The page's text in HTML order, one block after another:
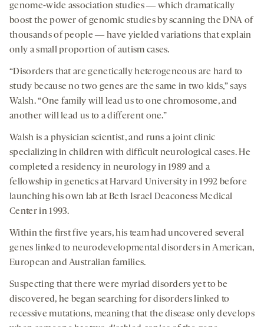
genome-wide association studies ― which dramatically
boost the power of genomic studies by scanning the DNA of
thousands of people ― have yielded variations that explain
only a small proportion of autism cases.
“Disorders that are genetically heterogeneous are hard to
study because no two genes are the same in two kids,” says
Walsh. “One family will lead us to one chromosome, and
another will lead us to a different one.”
Walsh is a physician scientist, and runs a joint clinic
specializing in children with difficult neurological cases. He
completed a residency in neurology in 1989 and a
fellowship in genetics at Harvard University in 1992 before
launching his own lab at Beth Israel Deaconess Medical
Center in 1993.
Within the first five years, his team had uncovered several
genes linked to neurodevelopmental disorders in American,
European and Australian families.
Suspecting that there were myriad disorders yet to be
discovered, he began searching for disorders linked to
recessive mutations, meaning that the disease only develops